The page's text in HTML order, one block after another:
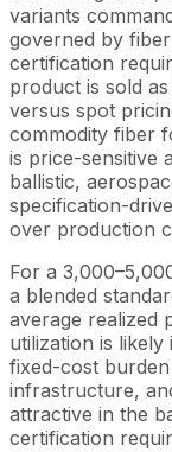
variants
governed by
certification
product is sold
versus spot
commodity fiber
is price-sensitive
ballistic,
specification-
over production
For a
a blended
average realized
utilization is
fixed-cost
infrastructure,
attractive in the
certification